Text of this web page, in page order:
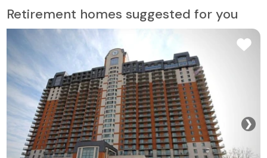
Retirement homes suggested for you
❯